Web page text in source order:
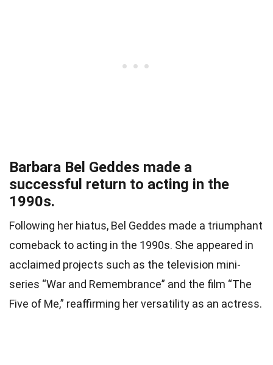
Barbara Bel Geddes made a
successful return to acting in the
1990s.
Following her hiatus, Bel Geddes made a triumphant
comeback to acting in the 1990s. She appeared in
acclaimed projects such as the television mini-
series “War and Remembrance” and the film “The
Five of Me,” reaffirming her versatility as an actress.